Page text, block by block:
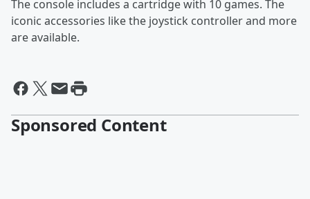
The console includes a cartridge with 10 games. The
iconic accessories like the joystick controller and more
are available.
Sponsored Content